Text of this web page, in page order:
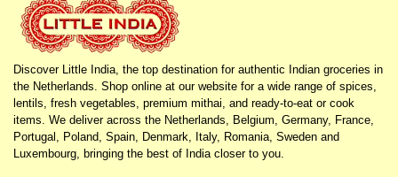
Discover Little India, the top destination for authentic Indian groceries in
the Netherlands. Shop online at our website for a wide range of spices,
lentils, fresh vegetables, premium mithai, and ready-to-eat or cook
items. We deliver across the Netherlands, Belgium, Germany, France,
Portugal, Poland, Spain, Denmark, Italy, Romania, Sweden and
Luxembourg, bringing the best of India closer to you.